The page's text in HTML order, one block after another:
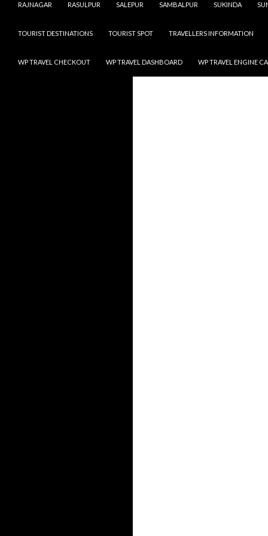
RAJNAGAR RASULPUR SALEPUR SAMBALPUR SUKINDA
TOURIST DESTINATIONS TOURIST SPOT TRAVELLERS INFORMATION
WP TRAVEL CHECKOUT WP TRAVEL DASHBOARD WP TRAVEL ENGINE